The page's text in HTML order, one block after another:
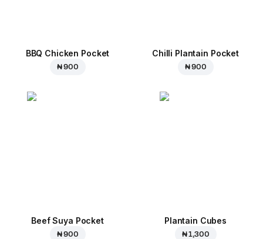
BBQ Chicken Pocket
₦ 900
Chilli Plantain Pocket
₦ 900
Beef Suya Pocket
₦ 900
Plantain Cubes
₦ 1,300